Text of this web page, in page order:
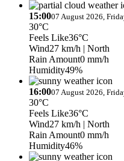
15:0007 August 2026,
30°C
Feels Like36°C
Wind27 km/h | North
Rain Amount0 mm/h
Humidity49%
16:0007 August 2026,
30°C
Feels Like36°C
Wind27 km/h | North
Rain Amount0 mm/h
Humidity46%